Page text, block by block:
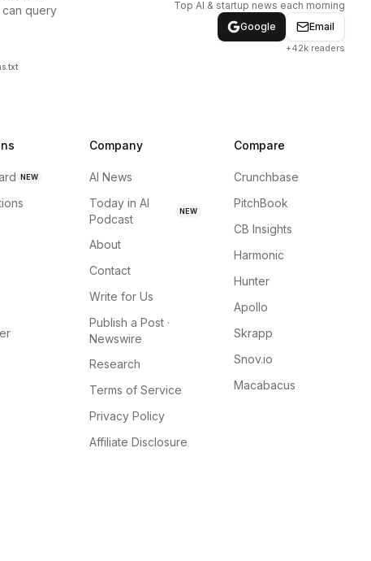
query
Top AI & startup news each morning
Google
Email
+42k readers
NEW
Company
AI News
Today in AI
Podcast
NEW
About
Contact
Write for Us
Publish a Post ·
Newswire
Research
Terms of Service
Privacy Policy
Affiliate Disclosure
Compare
Crunchbase
PitchBook
CB Insights
Harmonic
Hunter
Apollo
Skrapp
Snov.io
Macabacus